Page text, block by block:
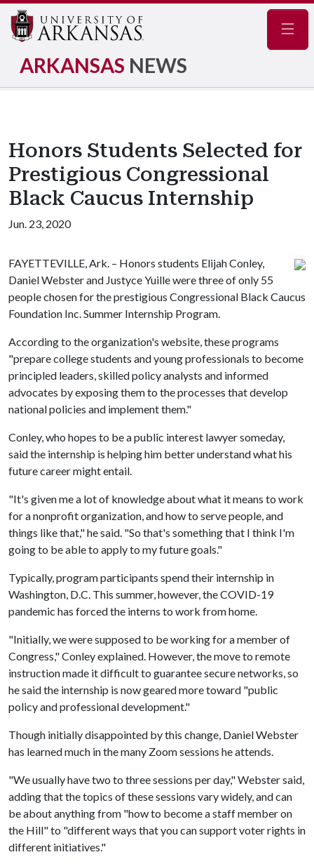
ARKANSAS NEWS
Honors Students Selected for
Prestigious Congressional
Black Caucus Internship
Jun. 23, 2020
FAYETTEVILLE, Ark. – Honors students Elijah Conley,
Daniel Webster and Justyce Yuille were three of only 55
people chosen for the prestigious Congressional Black Caucus
Foundation Inc. Summer Internship Program.
According to the organization's website, these programs
"prepare college students and young professionals to become
principled leaders, skilled policy analysts and informed
advocates by exposing them to the processes that develop
national policies and implement them."
Conley, who hopes to be a public interest lawyer someday,
said the internship is helping him better understand what his
future career might entail.
"It's given me a lot of knowledge about what it means to work
for a nonprofit organization, and how to serve people, and
things like that," he said. "So that's something that I think I'm
going to be able to apply to my future goals."
Typically, program participants spend their internship in
Washington, D.C. This summer, however, the COVID-19
pandemic has forced the interns to work from home.
"Initially, we were supposed to be working for a member of
Congress," Conley explained. However, the move to remote
instruction made it difficult to guarantee secure networks, so
he said the internship is now geared more toward "public
policy and professional development."
Though initially disappointed by this change, Daniel Webster
has learned much in the many Zoom sessions he attends.
"We usually have two to three sessions per day," Webster said,
adding that the topics of these sessions vary widely, and can
be about anything from "how to become a staff member on
the Hill" to "different ways that you can support voter rights in
different initiatives."